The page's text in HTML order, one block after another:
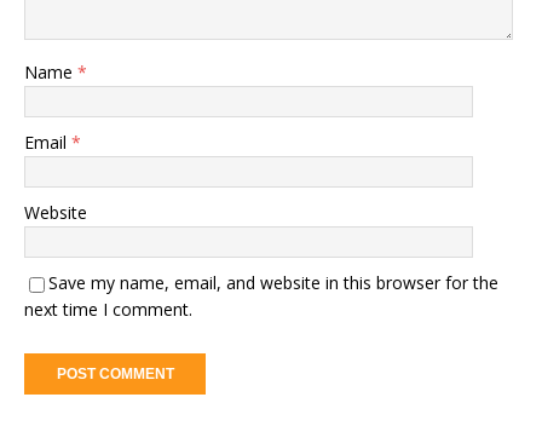
Name *
Email *
Website
Save my name, email, and website in this browser for the
next time I comment.